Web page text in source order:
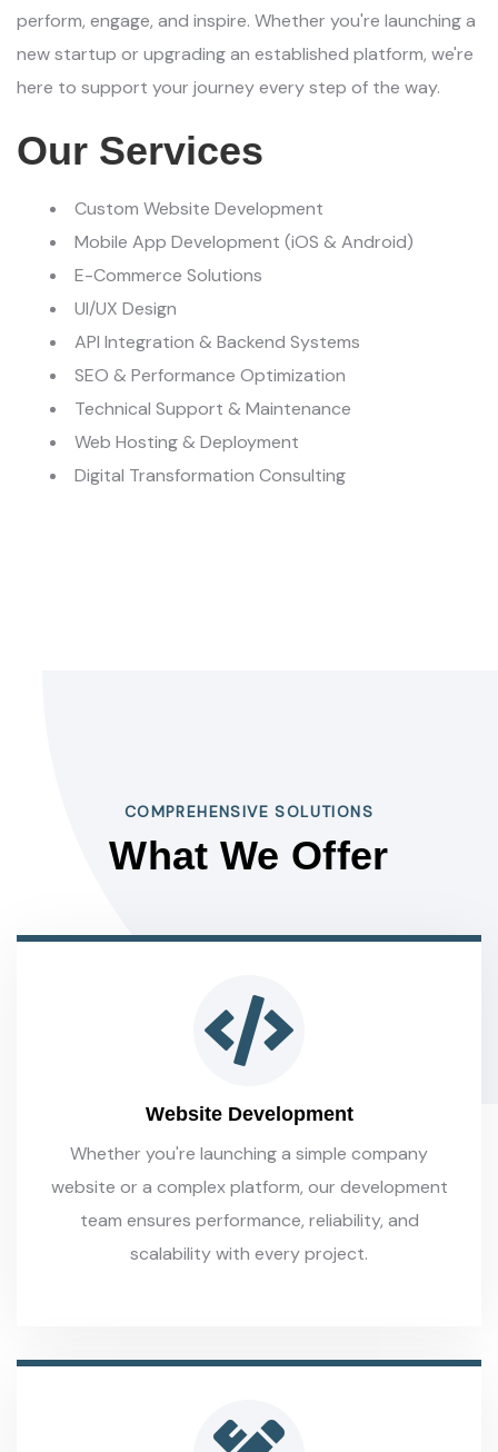
perform, engage, and inspire. Whether you're launching a
new startup or upgrading an established platform, we're
here to support your journey every step of the way.
Our Services
Custom Website Development
Mobile App Development (iOS & Android)
E-Commerce Solutions
UI/UX Design
API Integration & Backend Systems
SEO & Performance Optimization
Technical Support & Maintenance
Web Hosting & Deployment
Digital Transformation Consulting
COMPREHENSIVE SOLUTIONS
What We Offer
Website Development
Whether you're launching a simple company
website or a complex platform, our development
team ensures performance, reliability, and
scalability with every project.